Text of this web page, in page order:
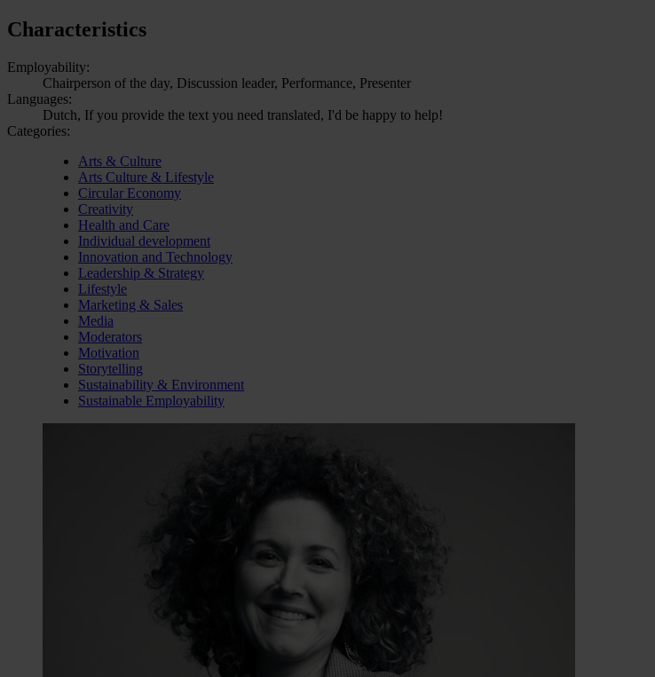
Characteristics
Employability:
Chairperson of the day, Discussion leader, Performance, Presenter
Languages:
Dutch, If you provide the text you need translated, I'd be happy to help!
Categories:
Arts & Culture
Arts Culture & Lifestyle
Circular Economy
Creativity
Health and Care
Individual development
Innovation and Technology
Leadership & Strategy
Lifestyle
Marketing & Sales
Media
Moderators
Motivation
Storytelling
Sustainability & Environment
Sustainable Employability